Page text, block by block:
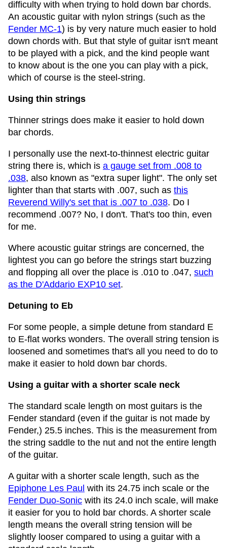
difficulty with when trying to hold down bar chords.
An acoustic guitar with nylon strings (such as the
Fender MC-1) is by very nature much easier to hold
down chords with. But that style of guitar isn't meant
to be played with a pick, and the kind people want
to know about is the one you can play with a pick,
which of course is the steel-string.
Using thin strings
Thinner strings does make it easier to hold down
bar chords.
I personally use the next-to-thinnest electric guitar
string there is, which is a gauge set from .008 to
.038, also known as "extra super light". The only set
lighter than that starts with .007, such as this
Reverend Willy's set that is .007 to .038. Do I
recommend .007? No, I don't. That's too thin, even
for me.
Where acoustic guitar strings are concerned, the
lightest you can go before the strings start buzzing
and flopping all over the place is .010 to .047, such
as the D'Addario EXP10 set.
Detuning to Eb
For some people, a simple detune from standard E
to E-flat works wonders. The overall string tension is
loosened and sometimes that's all you need to do to
make it easier to hold down bar chords.
Using a guitar with a shorter scale neck
The standard scale length on most guitars is the
Fender standard (even if the guitar is not made by
Fender,) 25.5 inches. This is the measurement from
the string saddle to the nut and not the entire length
of the guitar.
A guitar with a shorter scale length, such as the
Epiphone Les Paul with its 24.75 inch scale or the
Fender Duo-Sonic with its 24.0 inch scale, will make
it easier for you to hold bar chords. A shorter scale
length means the overall string tension will be
slightly looser compared to using a guitar with a